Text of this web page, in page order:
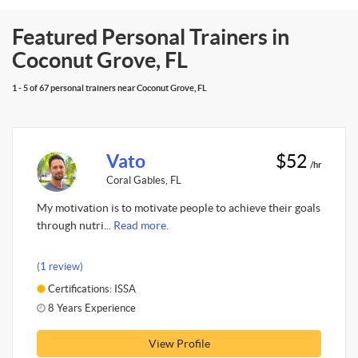
Featured Personal Trainers in
Coconut Grove, FL
1 - 5 of 67 personal trainers near Coconut Grove, FL
Vato
Coral Gables, FL
$52 /hr
My motivation is to motivate people to achieve their goals
through nutri... Read more.
(1 review)
Certifications: ISSA
8 Years Experience
View Profile